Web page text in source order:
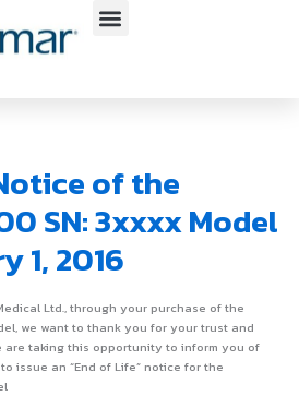
of the
SN: 3xxxx Model
1, 2016
Ltd., through your purchase of the
we want to thank you for your trust and
are taking this opportunity to inform you of
issue an “End of Life” notice for the